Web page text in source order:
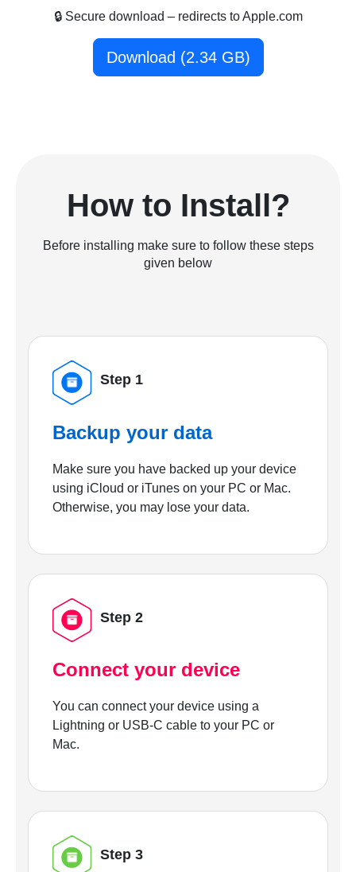
🔒 Secure download – redirects to Apple.com
Download (2.34 GB)
How to Install?
Before installing make sure to follow these steps
given below
Step 1
Backup your data
Make sure you have backed up your device
using iCloud or iTunes on your PC or Mac.
Otherwise, you may lose your data.
Step 2
Connect your device
You can connect your device using a
Lightning or USB-C cable to your PC or
Mac.
Step 3